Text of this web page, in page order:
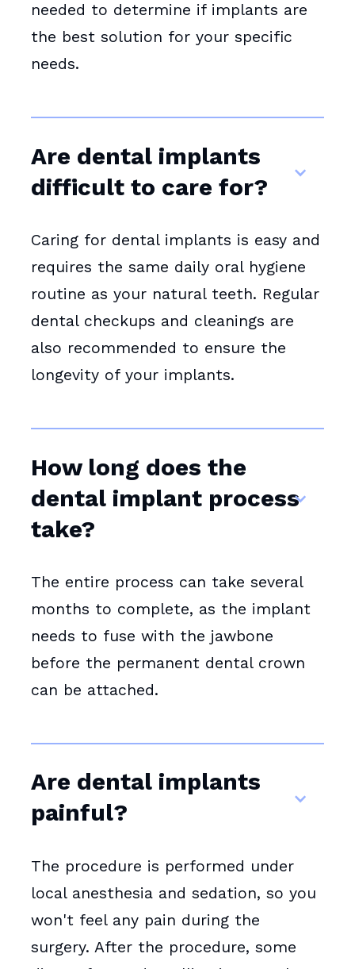
needed to determine if implants are
the best solution for your specific
needs.
Are dental implants
difficult to care for?
Caring for dental implants is easy and
requires the same daily oral hygiene
routine as your natural teeth. Regular
dental checkups and cleanings are
also recommended to ensure the
longevity of your implants.
How long does the
dental implant process
take?
The entire process can take several
months to complete, as the implant
needs to fuse with the jawbone
before the permanent dental crown
can be attached.
Are dental implants
painful?
The procedure is performed under
local anesthesia and sedation, so you
won't feel any pain during the
surgery. After the procedure, some